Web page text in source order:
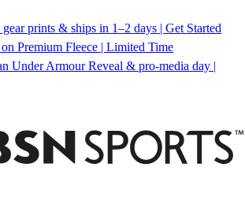
prints & ships in 1–2 days | Get Started
Premium Fleece | Limited Time
Under Armour Reveal & pro-media day |